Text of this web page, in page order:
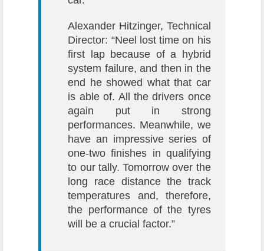
Alexander Hitzinger, Technical
Director: “Neel lost time on his
first lap because of a hybrid
system failure, and then in the
end he showed what that car
is able of. All the drivers once
again put in strong
performances. Meanwhile, we
have an impressive series of
one-two finishes in qualifying
to our tally. Tomorrow over the
long race distance the track
temperatures and, therefore,
the performance of the tyres
will be a crucial factor.”